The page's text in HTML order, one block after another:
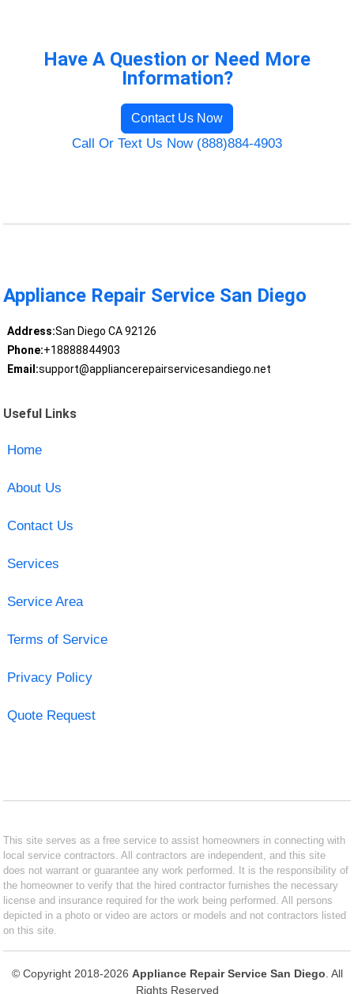
Have A Question or Need More
Information?
Contact Us Now
Call Or Text Us Now (888)884-4903
Appliance Repair Service San Diego
Address:San Diego CA 92126
Phone:+18888844903
Email:support@appliancerepairservicesandiego.net
Useful Links
Home
About Us
Contact Us
Services
Service Area
Terms of Service
Privacy Policy
Quote Request
This site serves as a free service to assist homeowners in connecting with
local service contractors. All contractors are independent, and this site
does not warrant or guarantee any work performed. It is the responsibility of
the homeowner to verify that the hired contractor furnishes the necessary
license and insurance required for the work being performed. All persons
depicted in a photo or video are actors or models and not contractors listed
on this site.
© Copyright 2018-2026 Appliance Repair Service San Diego . All
Rights Reserved